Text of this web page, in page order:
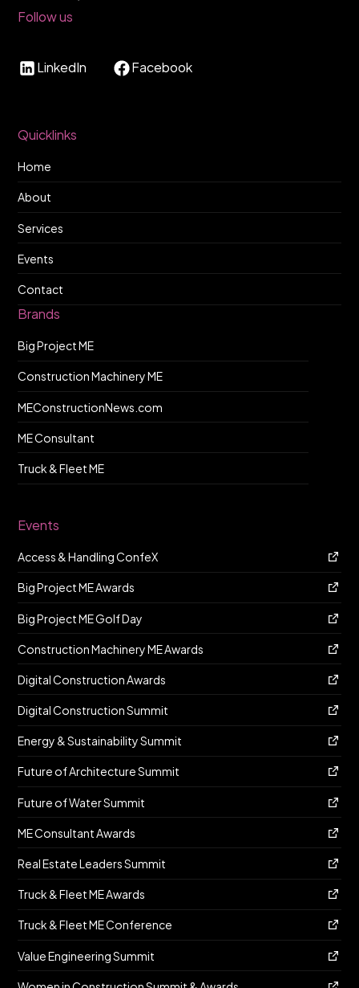
Follow us
LinkedIn Facebook
Quicklinks
Home
About
Services
Events
Contact
Brands
Big Project ME
Construction Machinery ME
MEConstructionNews.com
ME Consultant
Truck & Fleet ME
Events
Access & Handling ConfeX
Big Project ME Awards
Big Project ME Golf Day
Construction Machinery ME Awards
Digital Construction Awards
Digital Construction Summit
Energy & Sustainability Summit
Future of Architecture Summit
Future of Water Summit
ME Consultant Awards
Real Estate Leaders Summit
Truck & Fleet ME Awards
Truck & Fleet ME Conference
Value Engineering Summit